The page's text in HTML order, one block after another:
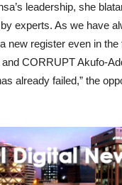
leadership, she
experts. As we have
new register even in
CORRUPT Akufo-
already failed,” the